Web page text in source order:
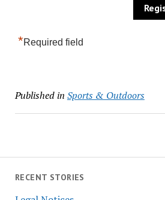
RECENT STORIES
*Required field
Published in Sports & Outdoors